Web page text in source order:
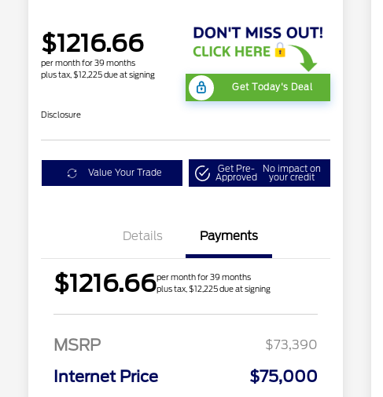
$1216.66
per month for 39 months
plus tax, $12,225 due at signing
Get Today's Deal
Disclosure
Value Your Trade Get Pre-
Approved
No impact on
your credit
Details Payments
$1216.66per month for 39 months
plus tax, $12,225 due at signing
MSRP $73,390
Internet Price $75,000